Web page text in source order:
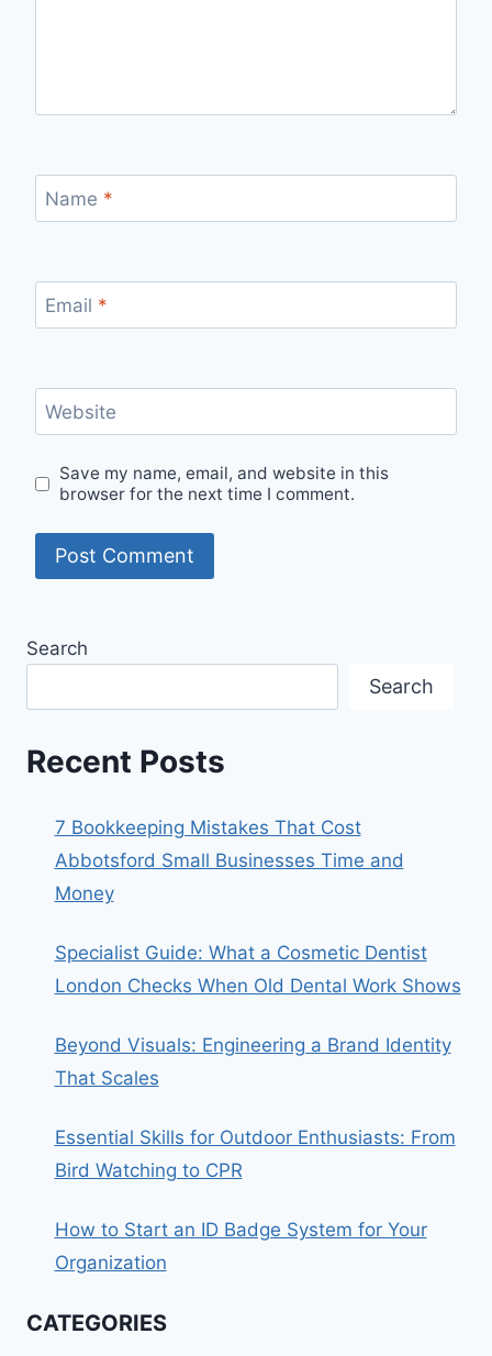
Name *
Email *
Website
Save my name, email, and website in this
browser for the next time I comment.
Search
Search
Recent Posts
7 Bookkeeping Mistakes That Cost
Abbotsford Small Businesses Time and
Money
Specialist Guide: What a Cosmetic Dentist
London Checks When Old Dental Work Shows
Beyond Visuals: Engineering a Brand Identity
That Scales
Essential Skills for Outdoor Enthusiasts: From
Bird Watching to CPR
How to Start an ID Badge System for Your
Organization
CATEGORIES